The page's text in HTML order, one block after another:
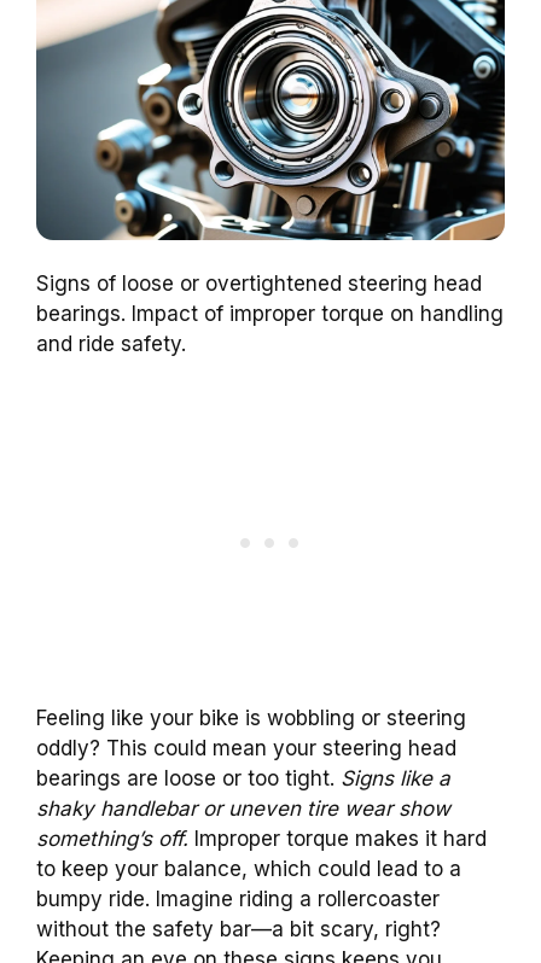
Signs of loose or overtightened steering head
bearings. Impact of improper torque on handling
and ride safety.
Feeling like your bike is wobbling or steering
oddly? This could mean your steering head
bearings are loose or too tight. Signs like a
shaky handlebar or uneven tire wear show
something’s off. Improper torque makes it hard
to keep your balance, which could lead to a
bumpy ride. Imagine riding a rollercoaster
without the safety bar—a bit scary, right?